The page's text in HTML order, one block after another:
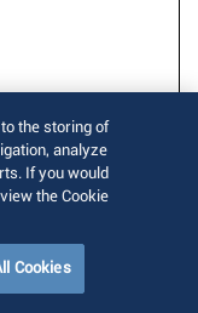
the storing of
analyze
If you would
the Cookie
Cookies